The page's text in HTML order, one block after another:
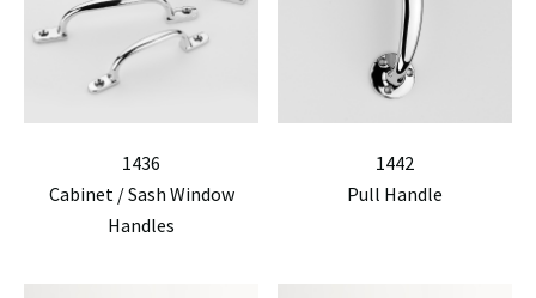
1436
Cabinet / Sash Window
Handles
1442
Pull Handle